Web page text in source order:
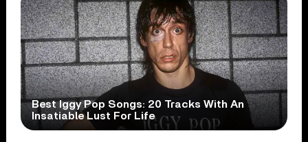
Best Iggy Pop Songs: 20 Tracks With An
Insatiable Lust For Life